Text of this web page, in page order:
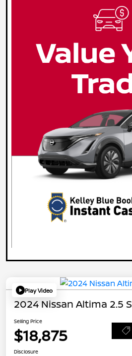
Play Video
2024 Nissan Altima 2.5 S
Selling Price
$18,875
Disclosure